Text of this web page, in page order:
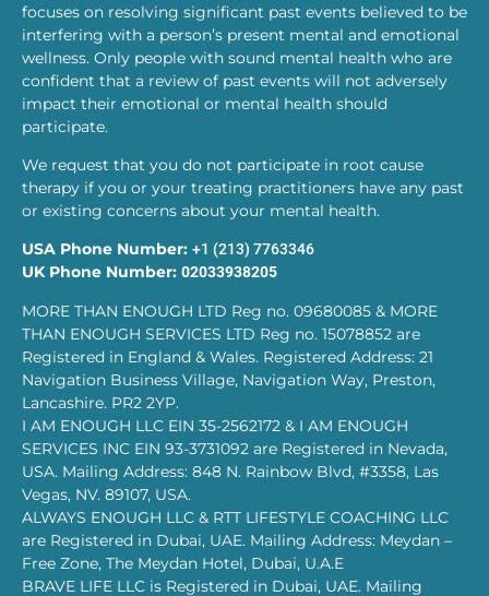
focuses on resolving significant past events believed to be
interfering with a person’s present mental and emotional
wellness. Only people with sound mental health who are
confident that a review of past events will not adversely
impact their emotional or mental health should
participate.
We request that you do not participate in root cause
therapy if you or your treating practitioners have any past
or existing concerns about your mental health.
USA Phone Number: +1 (213) 7763346
UK Phone Number: 02033938205
MORE THAN ENOUGH LTD Reg no. 09680085 & MORE
THAN ENOUGH SERVICES LTD Reg no. 15078852 are
Registered in England & Wales. Registered Address: 21
Navigation Business Village, Navigation Way, Preston,
Lancashire. PR2 2YP.
I AM ENOUGH LLC EIN 35-2562172 & I AM ENOUGH
SERVICES INC EIN 93-3731092 are Registered in Nevada,
USA. Mailing Address: 848 N. Rainbow Blvd, #3358, Las
Vegas, NV. 89107, USA.
ALWAYS ENOUGH LLC & RTT LIFESTYLE COACHING LLC
are Registered in Dubai, UAE. Mailing Address: Meydan –
Free Zone, The Meydan Hotel, Dubai, U.A.E
BRAVE LIFE LLC is Registered in Dubai, UAE. Mailing